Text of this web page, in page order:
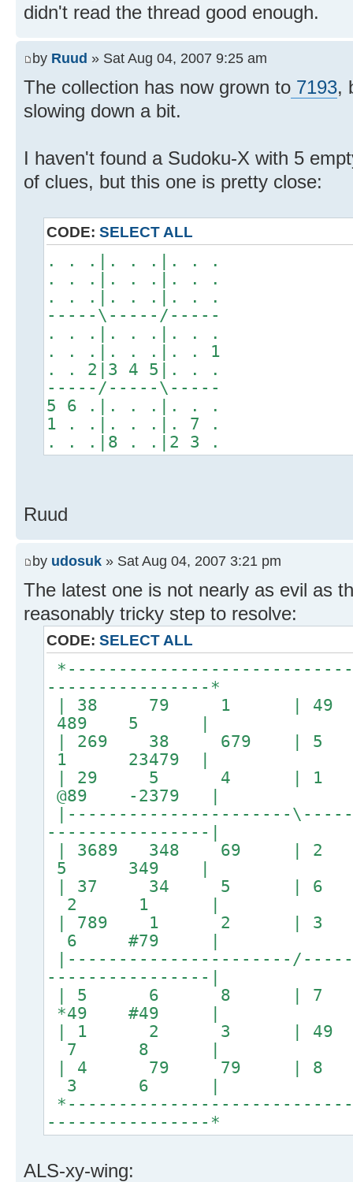
didn't read the thread good enough.
by Ruud » Sat Aug 04, 2007 9:25 am
The collection has now grown to 7193,
slowing down a bit.
I haven't found a Sudoku-X with 5
of clues, but this one is pretty close:
CODE: SELECT ALL
. . .|. . .|. . .
. . .|. . .|. . .
. . .|. . .|. . .
-----\-----/-----
. . .|. . .|. . .
. . .|. . .|. . 1
. . 2|3 4 5|. . .
-----/-----\-----
5 6 .|. . .|. . .
1 . .|. . .|. 7 .
. . .|8 . .|2 3 .
Ruud
by udosuk » Sat Aug 04, 2007 3:21 pm
The latest one is not nearly as evil as
reasonably tricky step to resolve:
CODE: SELECT ALL
----------------*
| 38 79 1 |
489 5 |
| 269 38 679 | 5
1 23479 |
| 29 5 4 | 1
@89 -2379 |
|----------------------
----------------|
| 3689 348 69
5 349 |
| 37 34 5 |
2 1 |
| 789 1 2 |
6 #79 |
----------------|
| 5 6 8 |
*49 #49 |
| 1 2 3 |
7 8 |
| 4 79 79 |
3 6 |
----------------*
ALS-xy-wing: